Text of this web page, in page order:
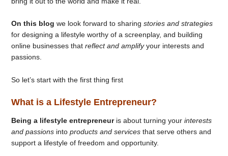
On this blog we look forward to sharingstories and strategies
for designing a lifestyle worthy of a screenplay, and building
online businesses thatreflect and amplifyyour interests and
passions.
So let’s start with the first thing first
What is a Lifestyle Entrepreneur?
Being a lifestyle entrepreneuris about turning yourinterests
and passions intoproducts and services that serve others and
support a lifestyle of freedom and opportunity.